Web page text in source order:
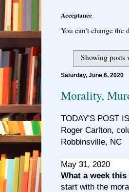
Acceptance
You can’t change
Showing
Saturday, June 6, 2020
Morality,
TODAY'S POST
Roger Carlton,
Robbinsville, NC
May 31, 2020
What a week this
start with the